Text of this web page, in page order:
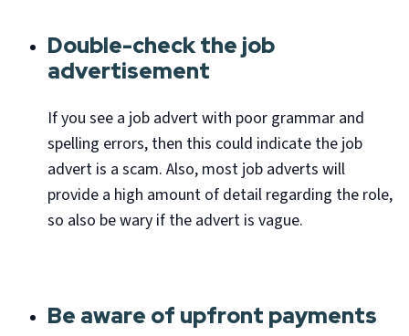
Double-check the job
advertisement
If you see a job advert with poor grammar and
spelling errors, then this could indicate the job
advert is a scam. Also, most job adverts will
provide a high amount of detail regarding the role,
so also be wary if the advert is vague.
Be aware of upfront payments